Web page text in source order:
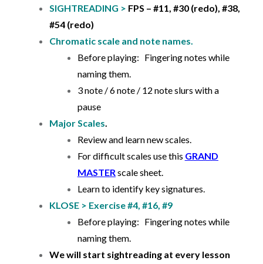
SIGHTREADING > FPS – #11, #30 (redo), #38,
#54 (redo)
Chromatic scale and note names.
Before playing: Fingering notes while
naming them.
3 note / 6 note / 12 note slurs with a
pause
Major Scales.
Review and learn new scales.
For difficult scales use this GRAND
MASTERscale sheet.
Learn to identify key signatures.
KLOSE > Exercise #4, #16, #9
Before playing: Fingering notes while
naming them.
We will start sightreading at every lesson